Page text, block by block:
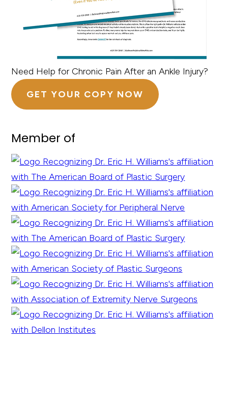
Need Help for Chronic Pain After an Ankle Injury?
GET YOUR COPY NOW
Member of